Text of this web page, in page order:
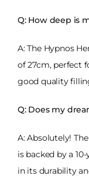
Q: How deep is
A: The Hypnos
of 27cm, perfect
good quality
Q: Does my
A: Absolutely!
is backed by a
in its durability